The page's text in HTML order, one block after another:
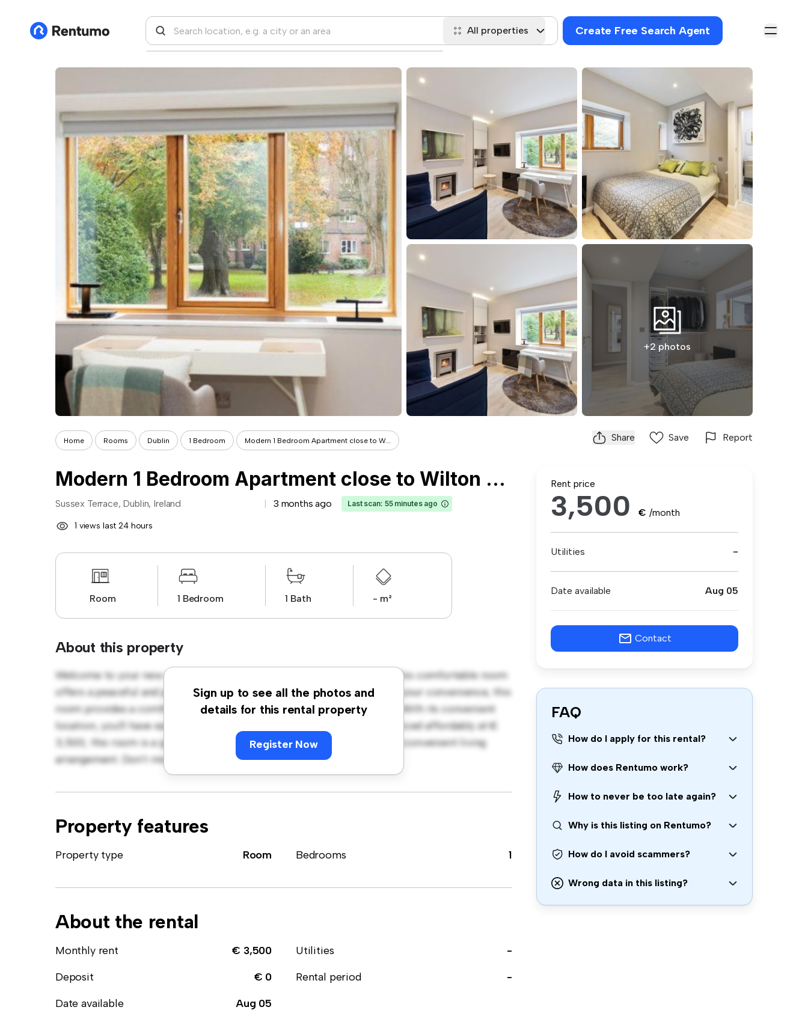
All properties Create Free Search Agent
+2 photos
Home Rooms Dublin 1 Bedroom Modern 1 Bedroom Apartment close to W... Share Save Report
Modern 1 Bedroom Apartment close to Wilton Park
Sussex Terrace, Dublin, Ireland 3 months ago Last scan: 55 minutes ago
1 views last 24 hours
Room 1 Bedroom 1 Bath - m²
About this property
Sign up to see all the photos and
details for this rental property
Register Now
Welcome to your new cozy retreat at Sussex Terrace, Dublin, Ireland! This comfortable room
offers a peaceful and private living space. Furnished with essentials for your convenience, this
room provides a comfortable bed, a workspace, and storage solutions. With its convenient
location, you'll have easy access to nearby amenities and attractions. Priced affordably at €
3,500, this room is a great option for those seeking a comfortable and convenient living
arrangement. Don't miss out – schedule a viewing today!
Property features
Property type Room Bedrooms 1
About the rental
Monthly rent € 3,500 Utilities
-
Deposit
€ 0 Rental period
-
Date available
Aug 05
Rent price
3,500 € /month
Utilities -
Date available Aug 05
Contact
FAQ
How do I apply for this rental?
How does Rentumo work?
How to never be too late again?
Why is this listing on Rentumo?
How do I avoid scammers?
Wrong data in this listing?